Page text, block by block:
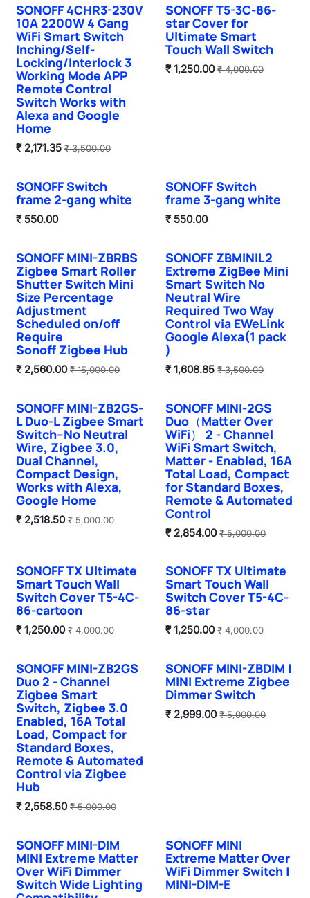
SONOFF 4CHR3-230V
10A 2200W 4 Gang
WiFi Smart Switch
Inching/Self-
Locking/Interlock 3
Working Mode APP
Remote Control
Switch Works with
Alexa and Google
Home
₹ 2,171.35 ₹3,500.00
SONOFF T5-3C-86-
star Cover for
Ultimate Smart
Touch Wall Switch
₹1,250.00 ₹4,000.00
Hot Selling
SONOFF Switch
frame 2-gang white
₹ 550.00
Hot Selling
SONOFF Switch
frame 3-gang white
₹ 550.00
Hot Selling
SONOFF MINI-ZBRBS
Zigbee Smart Roller
Shutter Switch Mini
Size Percentage
Adjustment
Scheduled on/off
Require
Sonoff Zigbee Hub
₹ 2,560.00 ₹15,000.00
Sale
SONOFF ZBMINIL2
Extreme ZigBee Mini
Smart Switch No
Neutral Wire
Required Two Way
Control via EWeLink
Google Alexa(1 pack
)
₹1,608.85 ₹3,500.00
New!
SONOFF MINI-ZB2GS-
L Duo-L Zigbee Smart
Switch–No Neutral
Wire, Zigbee 3.0,
Dual Channel,
Compact Design,
Works with Alexa,
Google Home
₹ 2,518.50 ₹5,000.00
Hot Selling
SONOFF MINI-2GS
Duo（Matter Over
WiFi） 2 - Channel
WiFi Smart Switch,
Matter - Enabled, 16A
Total Load, Compact
for Standard Boxes,
Remote & Automated
Control
₹ 2,854.00 ₹5,000.00
SONOFF TX Ultimate
Smart Touch Wall
Switch Cover T5-4C-
86-cartoon
₹1,250.00 ₹4,000.00
SONOFF TX Ultimate
Smart Touch Wall
Switch Cover T5-4C-
86-star
₹1,250.00 ₹4,000.00
Hot Selling
SONOFF MINI-ZB2GS
Duo 2 - Channel
Zigbee Smart
Switch, Zigbee 3.0
Enabled, 16A Total
Load, Compact for
Standard Boxes,
Remote & Automated
Control via Zigbee
Hub
₹ 2,558.50 ₹5,000.00
New!
SONOFF MINI-ZBDIM |
MINI Extreme Zigbee
Dimmer Switch
₹ 2,999.00 ₹5,000.00
New!
SONOFF MINI-DIM
MINI Extreme Matter
Over WiFi Dimmer
Switch Wide Lighting
Hot Selling
SONOFF MINI
Extreme Matter Over
WiFi Dimmer Switch |
MINI-DIM-E